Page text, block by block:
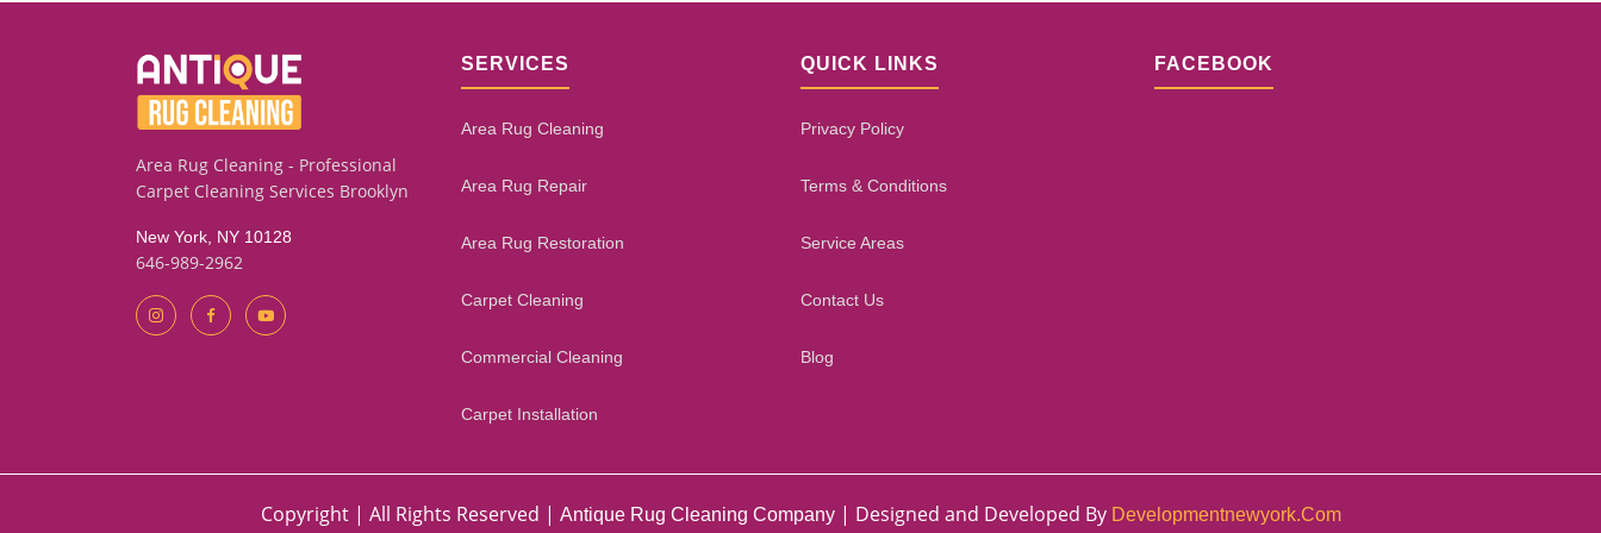
Area Rug Cleaning - Professional
Carpet Cleaning Services Brooklyn
New York, NY 10128
646-989-2962
SERVICES
Area Rug Cleaning
Area Rug Repair
Area Rug Restoration
Carpet Cleaning
Commercial Cleaning
Carpet Installation
QUICK LINKS
Privacy Policy
Terms & Conditions
Service Areas
Contact Us
Blog
FACEBOOK
Copyright | All Rights Reserved | Antique Rug Cleaning Company| Designed and Developed By Developmentnewyork.com